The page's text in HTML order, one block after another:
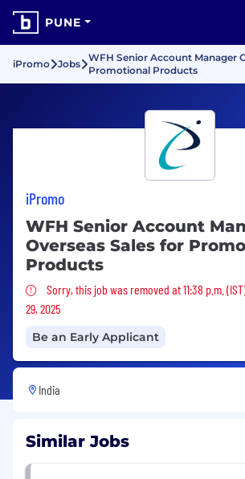
PUNE
iPromo Jobs
WFH Senior Account Manager
Promotional Products
iPromo
WFH Senior Account
Overseas Sales for
Products
Sorry, this job was removed
Sorry, this job was removed at 11:38 p.m.
29, 2025
Be an Early Applicant
India
Similar Jobs